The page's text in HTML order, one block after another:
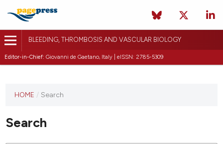
BLEEDING, THROMBOSIS AND VASCULAR BIOLOGY
Editor-in-Chief: Giovanni de Gaetano, Italy | eISSN: 2785-5309
journal
published
HOME / Search
Search